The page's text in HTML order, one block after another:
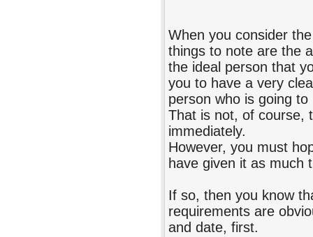
When you consider
things to note are the
the ideal person that
you to have a very
person who is going
That is not, of course,
immediately.
However, you must
have given it as much
If so, then you know
requirements are
and date, first.